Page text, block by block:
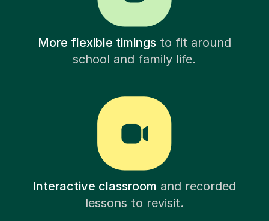
More flexible timingsto fit around
school and family life.
Interactive classroom and recorded
lessons to revisit.